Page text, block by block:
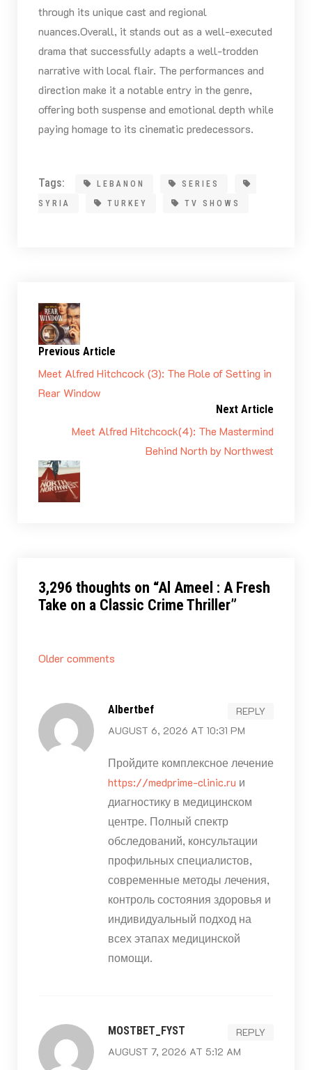
through its unique cast and regional
nuances.Overall, it stands out as a well-executed
drama that successfully adapts a well-trodden
narrative with local flair. The performances and
direction make it a notable entry in the genre,
offering both suspense and emotional depth while
paying homage to its cinematic predecessors.
Tags: LEBANON
SERIES
SYRIA
TURKEY TV SHOWS
Previous Article
Meet Alfred Hitchcock (3): The Role of Setting in
Rear Window
Next Article
Meet Alfred Hitchcock(4): The Mastermind
Behind North by Northwest
3,296 thoughts on “Al Ameel : A Fresh
Take on a Classic Crime Thriller”
Comments
Older comments
Albertbef
AUGUST 6, 2026 AT 10:31 PM
REPLY
Пройдите комплексное лечение
https://medprime-clinic.ru и
диагностику в медицинском
центре. Полный спектр
обследований, консультации
профильных специалистов,
современные методы лечения,
контроль состояния здоровья и
индивидуальный подход на
всех этапах медицинской
помощи.
MOSTBET_FYST
AUGUST 7, 2026 AT 5:12 AM
REPLY